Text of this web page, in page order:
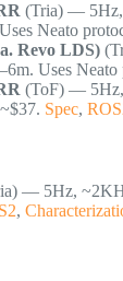
(Tria) —
Neato
Revo LDS)
Uses Neato
(ToF) —
Spec,
— 5Hz,
,